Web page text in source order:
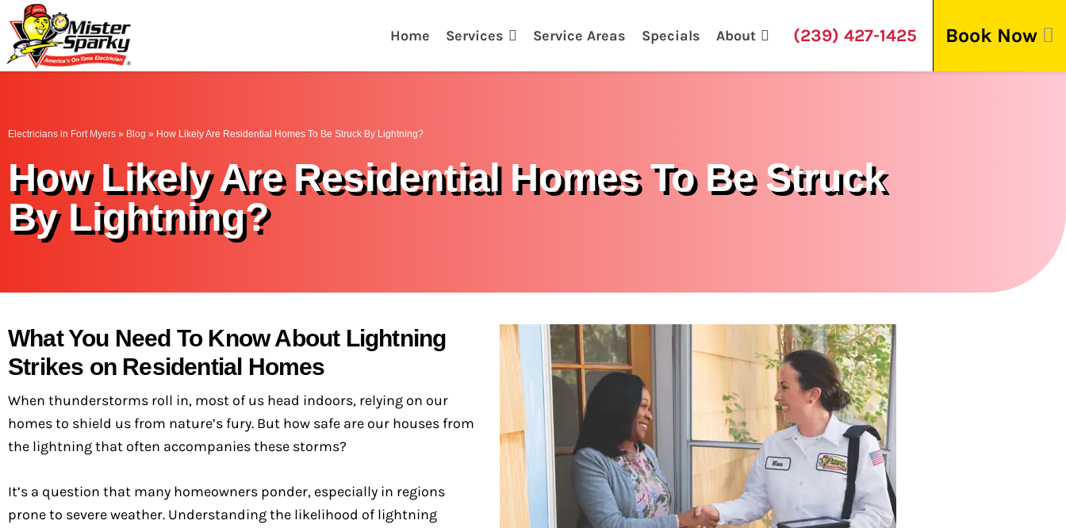
Home Services Service Areas Specials About (239) 427-1425 Book Now
Electricians in Fort Myers » Blog » How Likely Are Residential Homes To Be Struck By Lightning?
How Likely Are Residential Homes To Be Struck
By Lightning?
What You Need To Know About Lightning
Strikes on Residential Homes
When thunderstorms roll in, most of us head indoors, relying on our
homes to shield us from nature’s fury. But how safe are our houses from
the lightning that often accompanies these storms?
It’s a question that many homeowners ponder, especially in regions
prone to severe weather. Understanding the likelihood of lightning